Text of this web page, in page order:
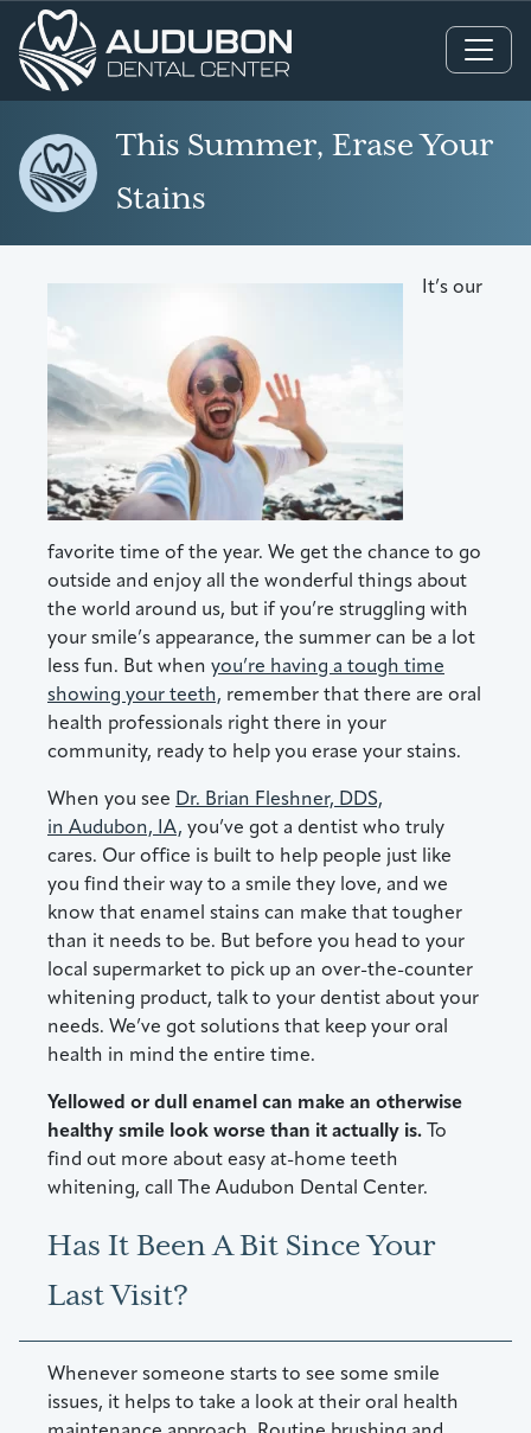
Main Navigation
This Summer, Erase Your
Stains
It’s our
favorite time of the year. We get the chance to go
outside and enjoy all the wonderful things about
the world around us, but if you’re struggling with
your smile’s appearance, the summer can be a lot
less fun. But when you’re having a tough time
showing your teeth, remember that there are oral
health professionals right there in your
community, ready to help you erase your stains.
When you see Dr. Brian Fleshner, DDS,
in Audubon, IA, you’ve got a dentist who truly
cares. Our office is built to help people just like
you find their way to a smile they love, and we
know that enamel stains can make that tougher
than it needs to be. But before you head to your
local supermarket to pick up an over-the-counter
whitening product, talk to your dentist about your
needs. We’ve got solutions that keep your oral
health in mind the entire time.
Yellowed or dull enamel can make an otherwise
healthy smile look worse than it actually is.
To
find out more about easy at-home teeth
whitening, call The Audubon Dental Center.
Has It Been A Bit Since Your
Last Visit?
Whenever someone starts to see some smile
issues, it helps to take a look at their oral health